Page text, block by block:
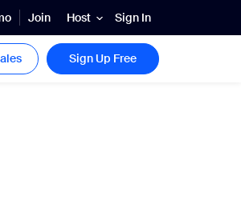
Join Host Sign In
Sign Up Free